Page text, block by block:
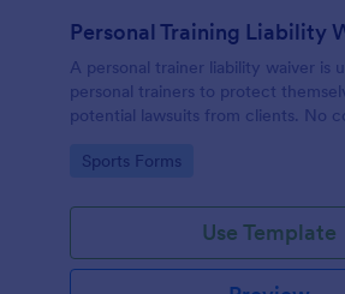
Personal Training Liability
A personal trainer liability waiver is
personal trainers to protect
potential lawsuits from clients. No
Go to Category:
Sports Forms
Use Template